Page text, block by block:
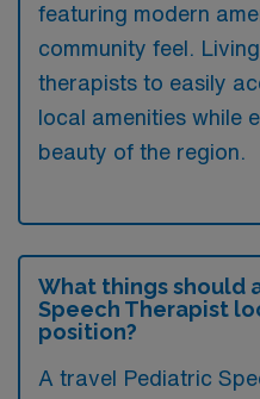
featuring modern
community feel.
therapists to easily
local amenities while
beauty of the region.
What things should
Speech Therapist
position?
A travel Pediatric